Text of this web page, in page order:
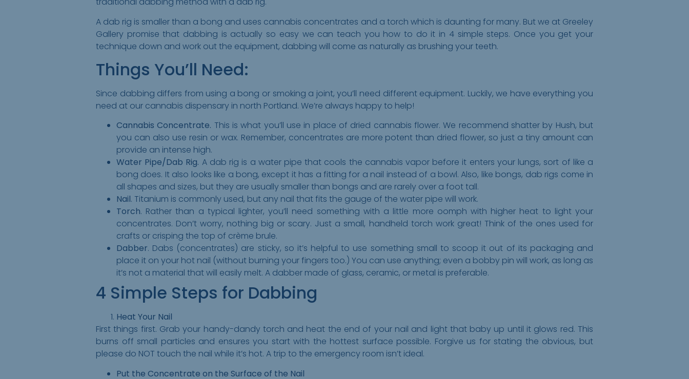
A dab rig is smaller than a bong and uses cannabis concentrates and a torch which is daunting for many. But we at Greeley
Gallery promise that dabbing is actually so easy we can teach you how to do it in 4 simple steps. Once you get your
technique down and work out the equipment, dabbing will come as naturally as brushing your teeth.
Things You’ll Need:
Since dabbing differs from using a bong or smoking a joint, you’ll need different equipment. Luckily, we have everything you
need at our cannabis dispensary in north Portland. We’re always happy to help!
Cannabis Concentrate. This is what you’ll use in place of dried cannabis flower. We recommend shatter by Hush, but
you can also use resin or wax. Remember, concentrates are more potent than dried flower, so just a tiny amount can
provide an intense high.
Water Pipe/Dab Rig. A dab rig is a water pipe that cools the cannabis vapor before it enters your lungs, sort of like a
bong does. It also looks like a bong, except it has a fitting for a nail instead of a bowl. Also, like bongs, dab rigs come in
all shapes and sizes, but they are usually smaller than bongs and are rarely over a foot tall.
Nail. Titanium is commonly used, but any nail that fits the gauge of the water pipe will work.
Torch. Rather than a typical lighter, you’ll need something with a little more oomph with higher heat to light your
concentrates. Don’t worry, nothing big or scary. Just a small, handheld torch work great! Think of the ones used for
crafts or crisping the top of crème brule.
Dabber. Dabs (concentrates) are sticky, so it’s helpful to use something small to scoop it out of its packaging and
place it on your hot nail (without burning your fingers too.) You can use anything; even a bobby pin will work, as long as
it’s not a material that will easily melt. A dabber made of glass, ceramic, or metal is preferable.
4 Simple Steps for Dabbing
Heat Your Nail
First things first. Grab your handy-dandy torch and heat the end of your nail and light that baby up until it glows red. This
burns off small particles and ensures you start with the hottest surface possible. Forgive us for stating the obvious, but
please do NOT touch the nail while it’s hot. A trip to the emergency room isn’t ideal.
Put the Concentrate on the Surface of the Nail